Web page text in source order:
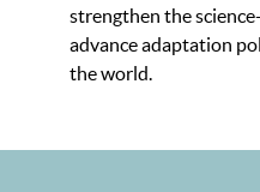
strengthen the
advance adaptation
the world.